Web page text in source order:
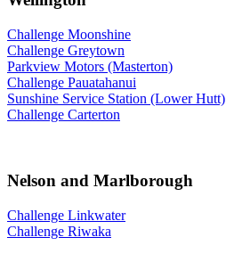
Challenge Moonshine
Challenge Greytown
Parkview Motors (Masterton)
Challenge Pauatahanui
Sunshine Service Station (Lower Hutt)
Challenge Carterton
Nelson and Marlborough
Challenge Linkwater
Challenge Riwaka